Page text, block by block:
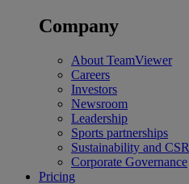
Company
About TeamViewer
Careers
Investors
Newsroom
Leadership
Sports partnerships
Sustainability and CSR
Corporate Governance
Pricing